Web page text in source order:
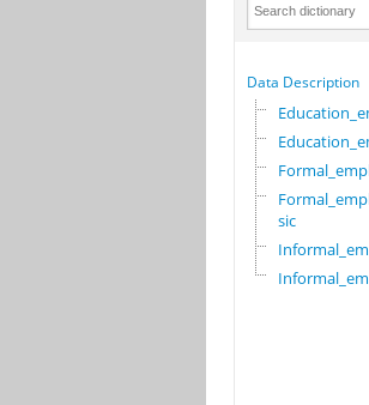
Data Description
sic